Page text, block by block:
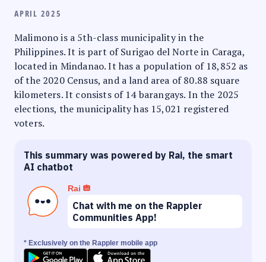
APRIL 2025
Malimono is a 5th-class municipality in the
Philippines. It is part of Surigao del Norte in Caraga,
located in Mindanao. It has a population of 18,852 as
of the 2020 Census, and a land area of 80.88 square
kilometers. It consists of 14 barangays. In the 2025
elections, the municipality has 15,021 registered
voters.
This summary was powered by Rai, the smart
AI chatbot
Rai
Chat with me on the Rappler
Communities App!
* Exclusively on the Rappler mobile app